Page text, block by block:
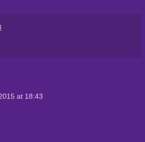
at 18:43